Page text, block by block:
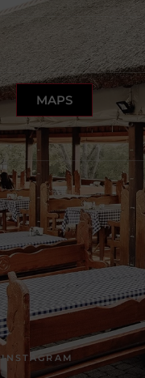
MAPS
INSTAGRAM